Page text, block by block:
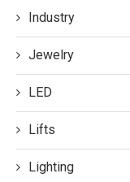
Industry
Jewelry
LED
Lifts
Lighting